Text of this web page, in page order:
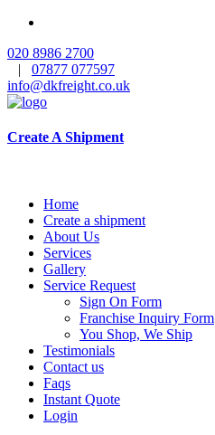
020 8986 2700
| 07877 077597
info@dkfreight.co.uk
Create A Shipment
Home
Create a shipment
About Us
Services
Gallery
Service Request
Sign On Form
Franchise Inquiry Form
You Shop, We Ship
Testimonials
Contact us
Faqs
Instant Quote
Login